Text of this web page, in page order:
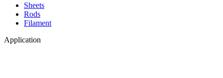
Sheets
Rods
Filament
Application